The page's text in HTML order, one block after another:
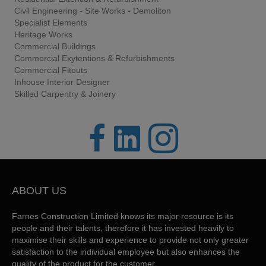
Civil Engineering - Site Works - Demoliton
Specialist Elements
Heritage Works
Commercial Buildings
Commercial Exytentions & Refurbishments
Commercial Fitouts
Inhouse Interior Designer
Skilled Carpentry & Joinery
ABOUT US
Farnes Construction Limited knows its major resource is its
people and their talents, therefore it has invested heavily to
maximise their skills and experience to provide not only greater
satisfaction to the individual employee but also enhances the
quality of the product for the customer.